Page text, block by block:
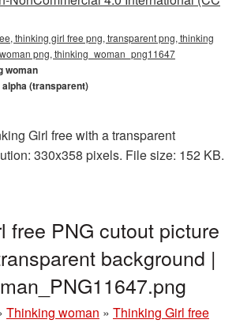
thinking girl free png, transparent png, thinking
png, thinking_woman_png11647
woman
alpha (transparent)
Girl free with a transparent
330x358 pixels. File size: 152 KB.
free PNG cutout picture
background |
Thinking woman » Thinking Girl free